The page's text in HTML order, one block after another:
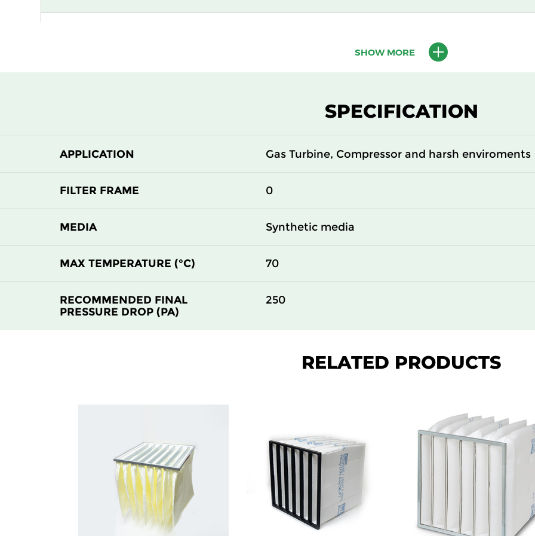
SHOW MORE
SPECIFICATION
APPLICATION Gas Turbine, Compressor and harsh enviroments
FILTER FRAME 0
MEDIA Synthetic media
MAX TEMPERATURE (°C) 70
RECOMMENDED FINAL
PRESSURE DROP (PA)
250
RELATED PRODUCTS